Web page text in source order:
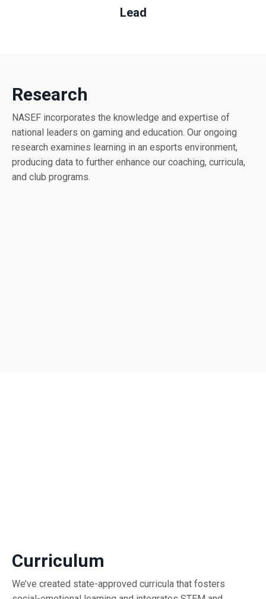
Lead
Research
NASEF incorporates the knowledge and expertise of
national leaders on gaming and education. Our ongoing
research examines learning in an esports environment,
producing data to further enhance our coaching, curricula,
and club programs.
Curriculum
We’ve created state-approved curricula that fosters